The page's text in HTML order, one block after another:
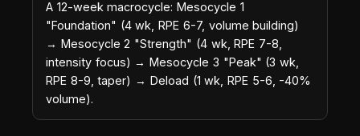
A 12-week macrocycle: Mesocycle 1
"Foundation" (4 wk, RPE 6-7, volume building)
→ Mesocycle 2 "Strength" (4 wk, RPE 7-8,
intensity focus) → Mesocycle 3 "Peak" (3 wk,
RPE 8-9, taper) → Deload (1 wk, RPE 5-6, -40%
volume).